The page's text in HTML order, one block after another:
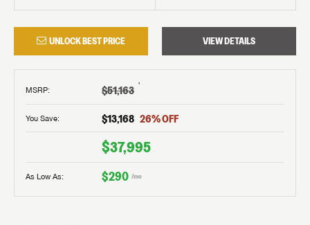
UNLOCK BEST PRICE VIEW DETAILS
MSRP: $51,163 †
You Save: $13,168 26% OFF
$37,995
As Low As: $290 /mo